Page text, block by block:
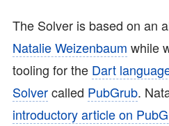
The Solver is based on an
Natalie Weizenbaum while
tooling for the Dart
Solvercalled PubGrub.
introductory article on